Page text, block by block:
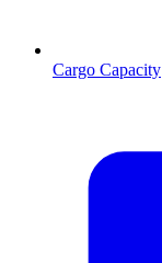
Cargo Capacity